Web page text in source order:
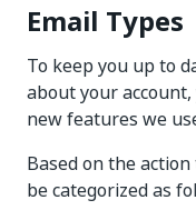
Email Types
To keep you up to
about your
new features we
Based on the
be categorized as